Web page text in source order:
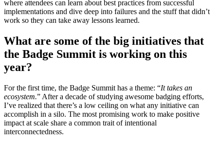
where attendees can learn about best practices from successful
implementations and dive deep into failures and the stuff that didn’t
work so they can take away lessons learned.
What are some of the big initiatives that
the Badge Summit is working on this
year?
For the first time, the Badge Summit has a theme: “It takes an
ecosystem.” After a decade of studying awesome badging efforts,
I’ve realized that there’s a low ceiling on what any initiative can
accomplish in a silo. The most promising work to make positive
impact at scale share a common trait of intentional
interconnectedness.